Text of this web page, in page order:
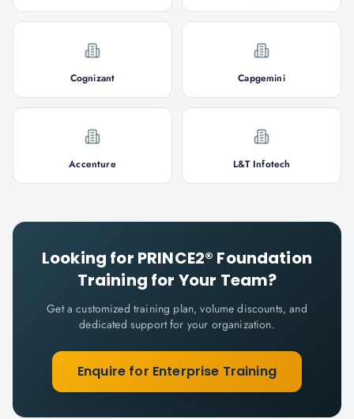
Cognizant Capgemini
Accenture L&T Infotech
Looking for PRINCE2® Foundation
Training for Your Team?
Get a customized training plan, volume discounts, and
dedicated support for your organization.
Enquire for Enterprise Training